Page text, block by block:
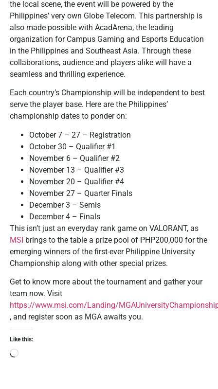
the local scene, the event will be powered by the
Philippines’ very own Globe Telecom. This partnership is
also made possible with AcadArena, the leading
organization for Campus Gaming and Esports Education
in the Philippines and Southeast Asia. Through these
collaborations, audience and players alike will have a
seamless and thrilling experience.
Each country’s Championship will be independent to best
serve the player base. Here are the Philippines’
championship dates to ponder on:
October 7 – 27 – Registration
October 30 – Qualifier #1
November 6 – Qualifier #2
November 13 – Qualifier #3
November 20 – Qualifier #4
November 27 – Quarter Finals
December 3 – Semis
December 4 – Finals
This isn’t just an everyday rank game on VALORANT, as
MSI brings to the table a prize pool of PHP200,000 for the
emerging winners of the first-ever Philippine University
Championship along with other special prizes.
Get to know more about the tournament and gather your
team now. Visit
https://www.msi.com/Landing/
, and register soon as MGA awaits you.
Like this: